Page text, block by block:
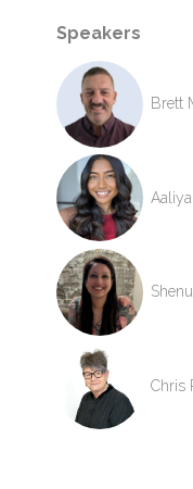
Speakers
Brett
Chris